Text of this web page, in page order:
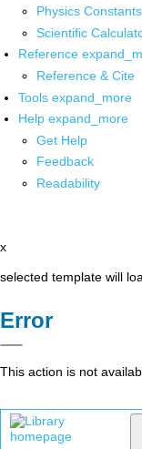
Physics Constants
Scientific
Reference
Reference & Cite
Tools expand_more
Help expand_more
Get Help
Feedback
Readability
x
selected template will
Error
This action is not